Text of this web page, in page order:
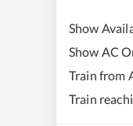
Show
Show AC
Train from
Train